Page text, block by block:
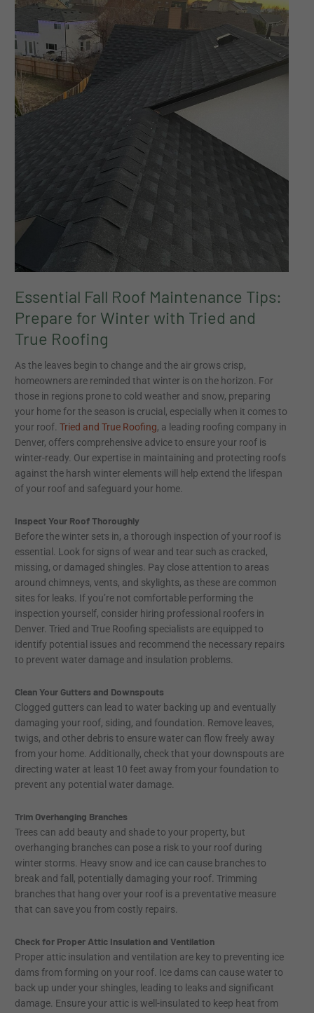
Essential Fall Roof Maintenance Tips:
Prepare for Winter with Tried and
True Roofing
As the leaves begin to change and the air grows crisp,
homeowners are reminded that winter is on the horizon. For
those in regions prone to cold weather and snow, preparing
your home for the season is crucial, especially when it comes to
your roof.Tried and True Roofing, a leading roofing company in
Denver, offers comprehensive advice to ensure your roof is
winter-ready. Our expertise in maintaining and protecting roofs
against the harsh winter elements will help extend the lifespan
of your roof and safeguard your home.
Inspect Your Roof Thoroughly
Before the winter sets in, a thorough inspection of your roof is
essential. Look for signs of wear and tear such as cracked,
missing, or damaged shingles. Pay close attention to areas
around chimneys, vents, and skylights, as these are common
sites for leaks. If you’re not comfortable performing the
inspection yourself, consider hiring professional roofers in
Denver. Tried and True Roofing specialists are equipped to
identify potential issues and recommend the necessary repairs
to prevent water damage and insulation problems.
Clean Your Gutters and Downspouts
Clogged gutters can lead to water backing up and eventually
damaging your roof, siding, and foundation. Remove leaves,
twigs, and other debris to ensure water can flow freely away
from your home. Additionally, check that your downspouts are
directing water at least 10 feet away from your foundation to
prevent any potential water damage.
Trim Overhanging Branches
Trees can add beauty and shade to your property, but
overhanging branches can pose a risk to your roof during
winter storms. Heavy snow and ice can cause branches to
break and fall, potentially damaging your roof. Trimming
branches that hang over your roof is a preventative measure
that can save you from costly repairs.
Check for Proper Attic Insulation and Ventilation
Proper attic insulation and ventilation are key to preventing ice
dams from forming on your roof. Ice dams can cause water to
back up under your shingles, leading to leaks and significant
damage. Ensure your attic is well-insulated to keep heat from
for
Winter
with
Tried
and
True
Roofing